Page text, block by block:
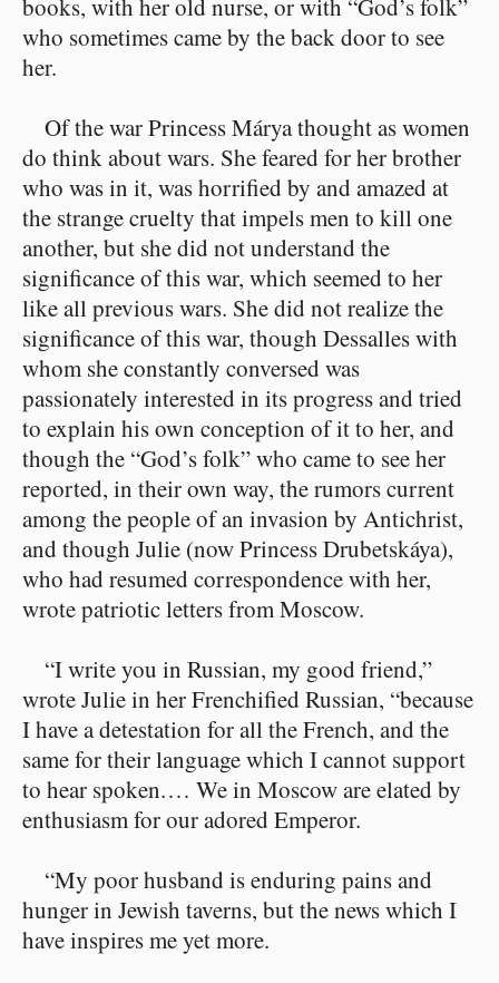
books, with her old nurse, or with “God’s folk”
who sometimes came by the back door to see
her.
Of the war Princess Márya thought as women
do think about wars. She feared for her brother
who was in it, was horrified by and amazed at
the strange cruelty that impels men to kill one
another, but she did not understand the
significance of this war, which seemed to her
like all previous wars. She did not realize the
significance of this war, though Dessalles with
whom she constantly conversed was
passionately interested in its progress and tried
to explain his own conception of it to her, and
though the “God’s folk” who came to see her
reported, in their own way, the rumors current
among the people of an invasion by Antichrist,
and though Julie (now Princess Drubetskáya),
who had resumed correspondence with her,
wrote patriotic letters from Moscow.
“I write you in Russian, my good friend,”
wrote Julie in her Frenchified Russian, “because
I have a detestation for all the French, and the
same for their language which I cannot support
to hear spoken.⁠ ⁠… We in Moscow are elated by
enthusiasm for our adored Emperor.
“My poor husband is enduring pains and
hunger in Jewish taverns, but the news which I
have inspires me yet more.